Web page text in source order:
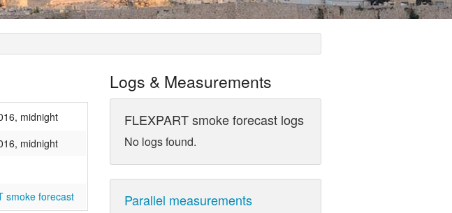
midnight
midnight
smoke forecast
Logs & Measurements
FLEXPART smoke forecast logs
No logs found.
Parallel measurements